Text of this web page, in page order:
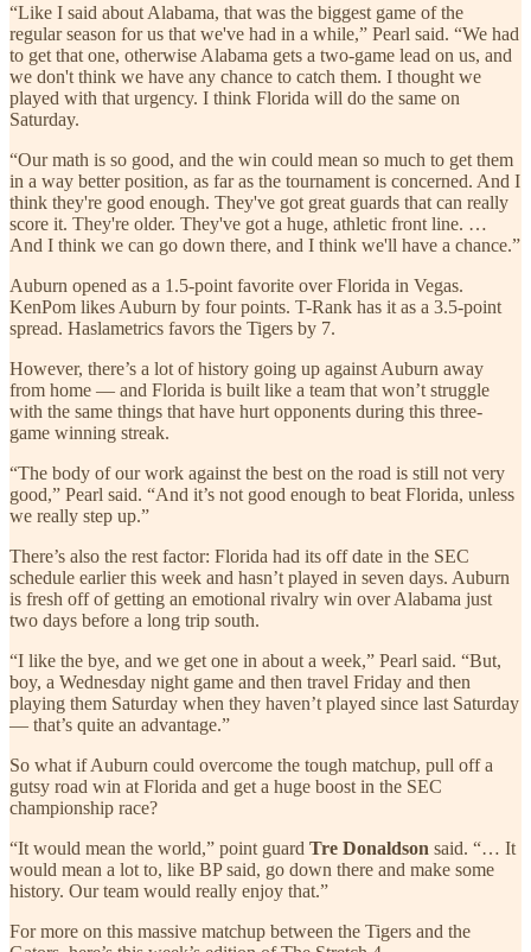
“Like I said about Alabama, that was the biggest game of the
regular season for us that we've had in a while,” Pearl said. “We had
to get that one, otherwise Alabama gets a two-game lead on us, and
we don't think we have any chance to catch them. I thought we
played with that urgency. I think Florida will do the same on
Saturday.
“Our math is so good, and the win could mean so much to get them
in a way better position, as far as the tournament is concerned. And I
think they're good enough. They've got great guards that can really
score it. They're older. They've got a huge, athletic front line. …
And I think we can go down there, and I think we'll have a chance.”
Auburn opened as a 1.5-point favorite over Florida in Vegas.
KenPom likes Auburn by four points. T-Rank has it as a 3.5-point
spread. Haslametrics favors the Tigers by 7.
However, there’s a lot of history going up against Auburn away
from home — and Florida is built like a team that won’t struggle
with the same things that have hurt opponents during this three-
game winning streak.
“The body of our work against the best on the road is still not very
good,” Pearl said. “And it’s not good enough to beat Florida, unless
we really step up.”
There’s also the rest factor: Florida had its off date in the SEC
schedule earlier this week and hasn’t played in seven days. Auburn
is fresh off of getting an emotional rivalry win over Alabama just
two days before a long trip south.
“I like the bye, and we get one in about a week,” Pearl said. “But,
boy, a Wednesday night game and then travel Friday and then
playing them Saturday when they haven’t played since last Saturday
— that’s quite an advantage.”
So what if Auburn could overcome the tough matchup, pull off a
gutsy road win at Florida and get a huge boost in the SEC
championship race?
“It would mean the world,” point guard Tre Donaldson said. “… It
would mean a lot to, like BP said, go down there and make some
history. Our team would really enjoy that.”
For more on this massive matchup between the Tigers and the